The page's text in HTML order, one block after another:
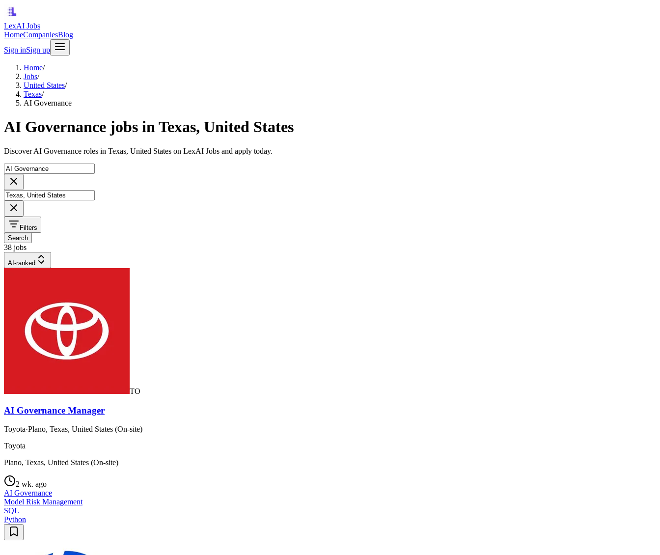
LexAI Jobs
HomeCompaniesBlog
Sign inSign up
Home/
Jobs/
United States/
Texas/
AI Governance
AI Governance jobs in Texas, United States
Discover AI Governance roles in Texas, United States on LexAI Jobs and apply today.
Filters
Search
38 jobs
AI-ranked
TO
AI Governance Manager
Toyota·Plano, Texas, United States (On-site)
Toyota
Plano, Texas, United States (On-site)
2 wk. ago
AI Governance
Model Risk Management
SQL
Python